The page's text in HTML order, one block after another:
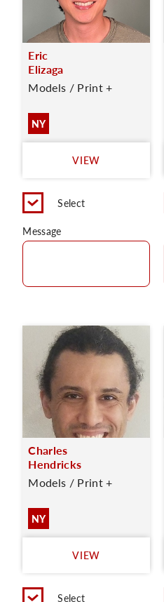
Eric
Elizaga
Models / Print +
NY
VIEW
Select
Message
Charles
Hendricks
Models / Print +
NY
VIEW
Select